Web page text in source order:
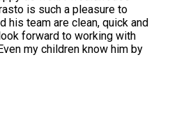
is such a pleasure to
his team are clean, quick and
forward to working with
my children know him by